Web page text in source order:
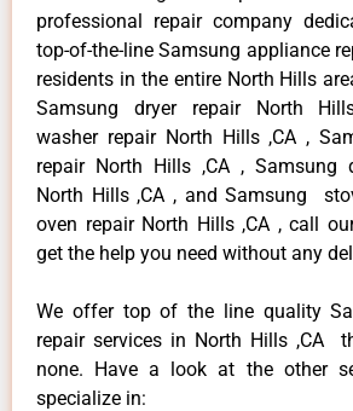
professional repair company
top-of-the-line Samsung appliance
residents in the entire North Hills
Samsung dryer repair North
washer repair North Hills ,CA ,
repair North Hills ,CA , Samsung
North Hills ,CA , and Samsung
oven repair North Hills ,CA , call
get the help you need without any
We offer top of the line quality
repair services in North Hills ,CA
none. Have a look at the other
specialize in: